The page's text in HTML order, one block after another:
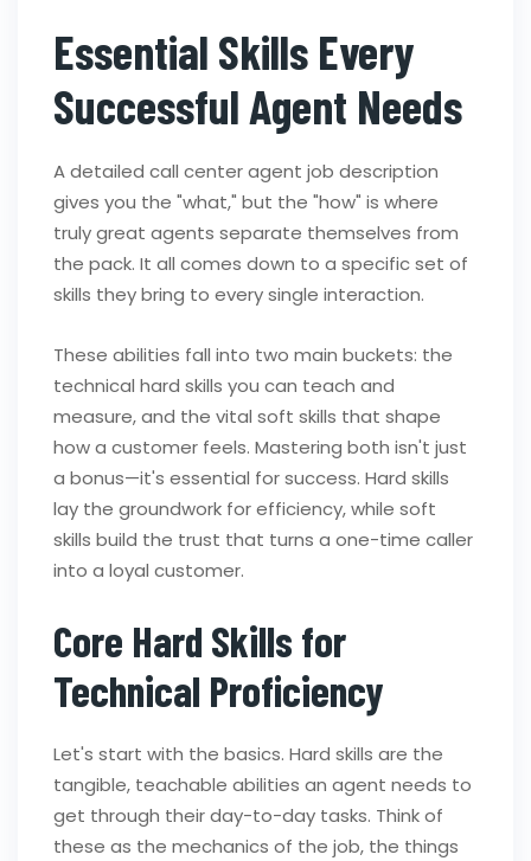
Essential Skills Every
Successful Agent Needs
A detailed call center agent job description
gives you the "what," but the "how" is where
truly great agents separate themselves from
the pack. It all comes down to a specific set of
skills they bring to every single interaction.
These abilities fall into two main buckets: the
technical hard skills you can teach and
measure, and the vital soft skills that shape
how a customer feels. Mastering both isn't just
a bonus—it's essential for success. Hard skills
lay the groundwork for efficiency, while soft
skills build the trust that turns a one-time caller
into a loyal customer.
Core Hard Skills for
Technical Proficiency
Let's start with the basics. Hard skills are the
tangible, teachable abilities an agent needs to
get through their day-to-day tasks. Think of
these as the mechanics of the job, the things